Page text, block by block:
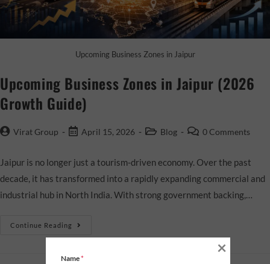
Upcoming Business Zones in Jaipur
Upcoming Business Zones in Jaipur (2026
Growth Guide)
Virat Group April 15, 2026 Blog 0 Comments
Jaipur is no longer just a tourism-driven economy. Over the past
decade, it has transformed into a rapidly expanding commercial and
industrial hub in North India. With strong government backing,…
Continue Reading
Name*
×